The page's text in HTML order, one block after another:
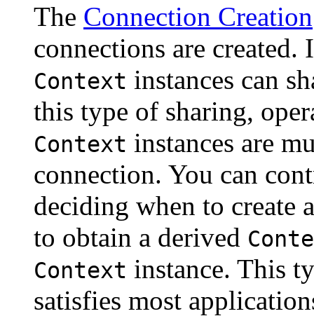
The Connection Creation
connections are
Context instances can
this type of sharing,
Context instances are
connection. You can
deciding when to create
to obtain a derived
Context instance. This
satisfies most